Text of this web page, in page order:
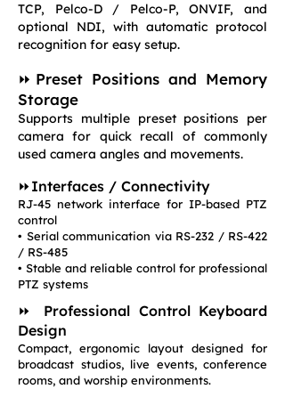
TCP, Pelco-D / Pelco-P, ONVIF, and
optional NDI, with automatic protocol
recognition for easy setup.
⏩Preset Positions and Memory
Storage
Supports multiple preset positions per
camera for quick recall of commonly
used camera angles and movements.
⏩Interfaces / Connectivity
RJ-45 network interface for IP-based PTZ
control
• Serial communication via RS-232 / RS-422
/ RS-485
• Stable and reliable control for professional
PTZ systems
⏩ Professional Control Keyboard
Design
Compact, ergonomic layout designed for
broadcast studios, live events, conference
rooms, and worship environments.